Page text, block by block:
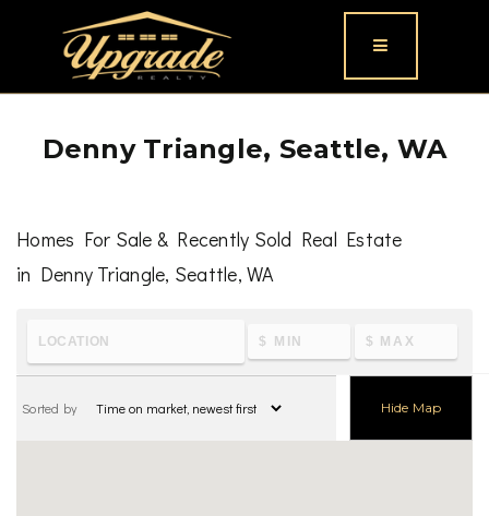
Button icon
Denny Triangle, Seattle, WA
Homes For Sale & Recently Sold Real Estate
in Denny Triangle, Seattle, WA
schools & parks, visitDenny Triangle, Seattle, WA
Hide Map
Sorted by